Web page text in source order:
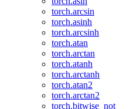
torch.arcsin
torch.asinh
torch.arcsinh
torch.atan
torch.arctan
torch.atanh
torch.arctanh
torch.atan2
torch.arctan2
torch.bitwise_not